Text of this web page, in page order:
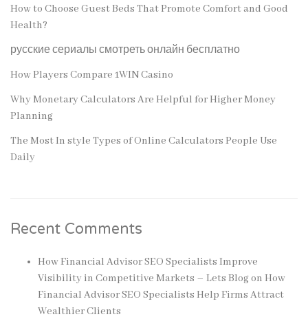
How to Choose Guest Beds That Promote Comfort and Good
Health?
русские сериалы смотреть онлайн бесплатно
How Players Compare 1WIN Casino
Why Monetary Calculators Are Helpful for Higher Money
Planning
The Most In style Types of Online Calculators People Use
Daily
Recent Comments
How Financial Advisor SEO Specialists Improve
Visibility in Competitive Markets – Lets Blogon How
Financial Advisor SEO Specialists Help Firms Attract
Wealthier Clients